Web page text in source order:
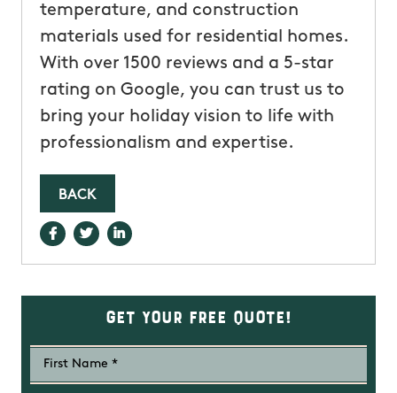
temperature, and construction
materials used for residential homes.
With over 1500 reviews and a 5-star
rating on Google, you can trust us to
bring your holiday vision to life with
professionalism and expertise.
BACK
Get Your Free Quote!